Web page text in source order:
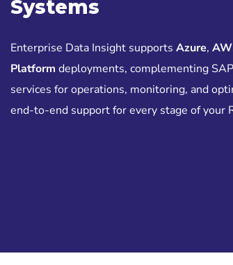
Systems
Enterprise Data Insight supports Azure,
Platform deployments, complementing
services for operations, monitoring, and
end-to-end support for every stage of your